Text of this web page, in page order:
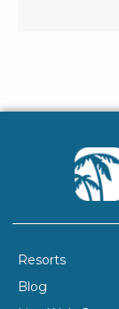
Resorts
Blog